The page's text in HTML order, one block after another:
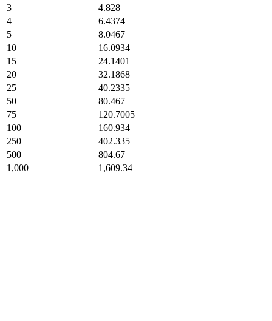
3
4.828
4
6.4374
5
8.0467
10
16.0934
15
24.1401
20
32.1868
25
40.2335
50
80.467
75
120.7005
100
160.934
250
402.335
500
804.67
1,000
1,609.34